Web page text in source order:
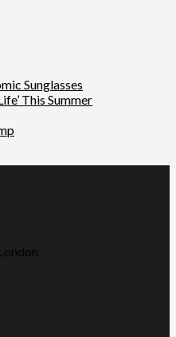
Sunglasses
This Summer